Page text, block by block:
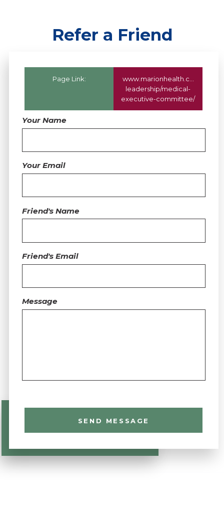
Refer a Friend
Page Link: www.marionhealth.com
leadership/medical-
executive-committee/
Your Name
Your Email
Friend's Name
Friend's Email
Message
SEND MESSAGE